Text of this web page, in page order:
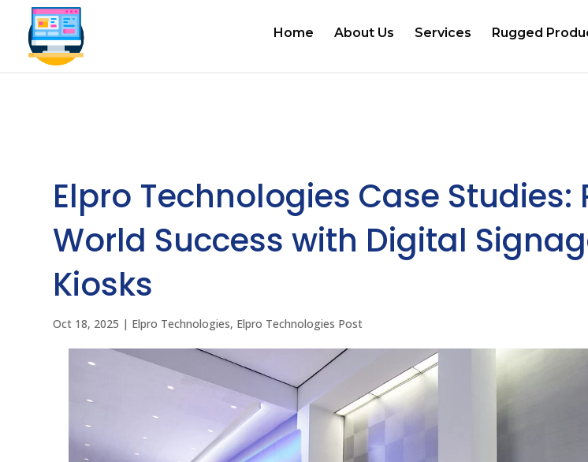
Home About Us Services Rugged
Elpro Technologies Case Studies:
World Success with Digital
Kiosks
Oct 18, 2025 | Elpro Technologies, Elpro Technologies Post